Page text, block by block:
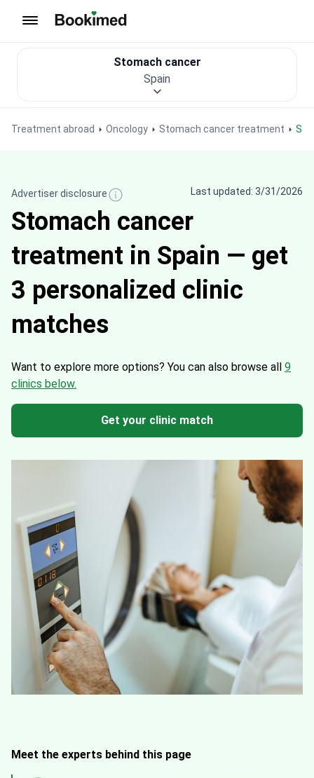
Treatment abroad Oncology Stomach cancer treatment
Stomach cancer
Spain
Advertiser disclosure Last updated: 3/31/2026
Stomach cancer
treatment in Spain — get
3 personalized clinic
matches
Want to explore more options? You can also browse all 9
clinics below.
Get your clinic match
Meet the experts behind this page